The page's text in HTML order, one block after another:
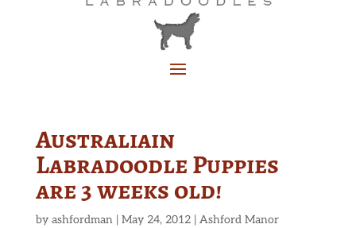
Australiain
Labradoodle Puppies
are 3 weeks old!
by ashfordman| May 24, 2012| Ashford Manor